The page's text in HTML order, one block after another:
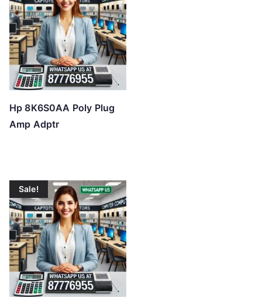
Hp 8K6S0AA Poly Plug
Amp Adptr
Sale!